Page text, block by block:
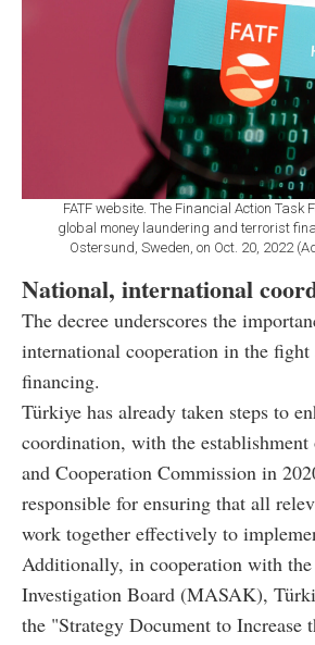
FATF website. The Financial Action Task
global money laundering and terrorist
Ostersund, Sweden, on Oct. 20, 2022
National, international
The decree underscores the
international cooperation in the
financing.
Türkiye has already taken steps to
coordination, with the
and Cooperation Commission in
responsible for ensuring that all
work together effectively to
Additionally, in cooperation with
Investigation Board (MASAK),
the "Strategy Document to Increase